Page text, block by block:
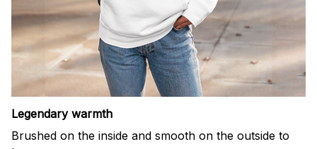
Legendary warmth
Brushed on the inside and smooth on the outside to